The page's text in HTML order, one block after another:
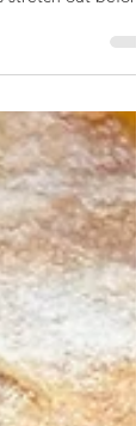
out before
coming next,
or blackened
breeze and a
lime, and
broile